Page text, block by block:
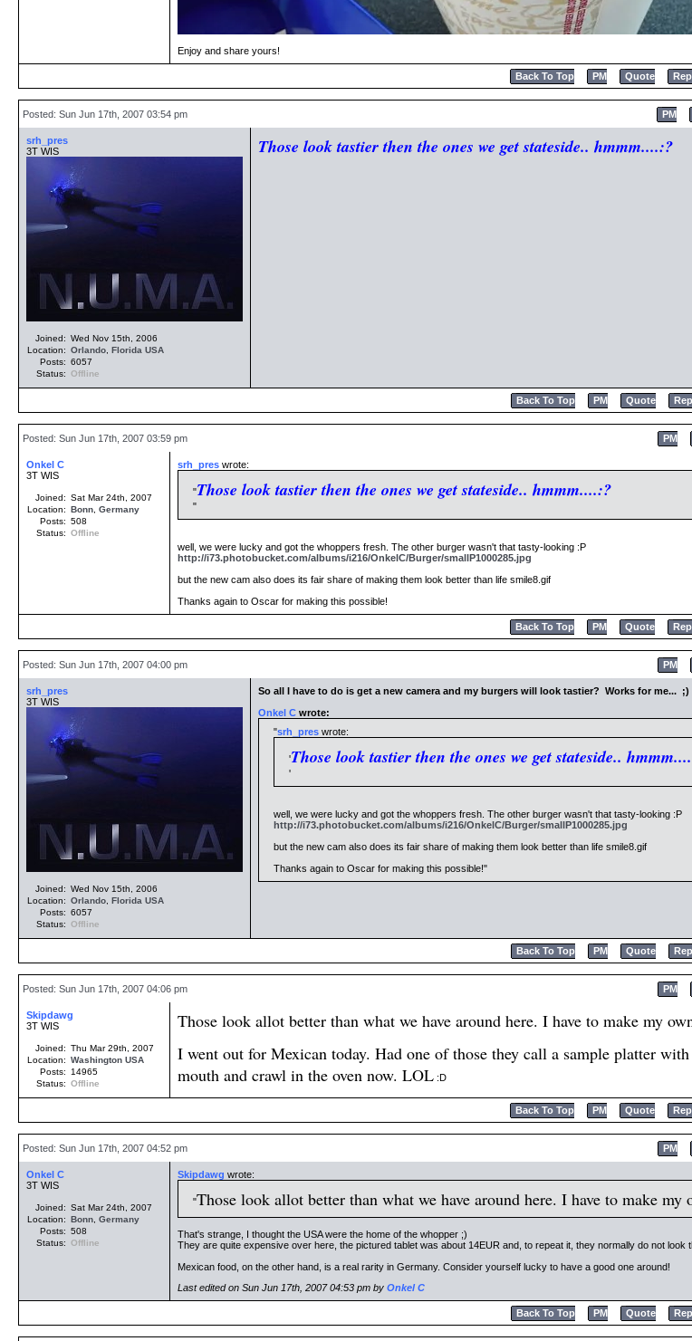
Enjoy and share yours!
Back To Top PM Quote
Posted: Sun Jun 17th, 2007 03:54 pm PM
srh_pres
3T WIS
Joined: Wed Nov 15th, 2006
Location: Orlando Florida USA
Posts: 6057
Status: Offline
Those look tastier then the ones we get stateside.. hmmm....:?
Back To Top PM Quote
Posted: Sun Jun 17th, 2007 03:59 pm PM
Onkel C
3T WIS
Joined: Sat Mar 24th, 2007
Location: Bonn Germany
Posts: 508
Status: Offline
srh_pres wrote:
Those look tastier then the ones we get stateside.. hmmm....:?
well, we were lucky and got the whoppers fresh. The other burger wasn't that tasty-looking :P
http://i73.photobucket.com/albums/i216/OnkelC/Burger/smallP1000285.jpg
but the new cam also does its fair share of making them look better than life smile8.gif
Thanks again to Oscar for making this possible!
Back To Top PM Quote
Posted: Sun Jun 17th, 2007 04:00 pm PM
srh_pres
3T WIS
Joined: Wed Nov 15th, 2006
Location: Orlando Florida USA
Posts: 6057
Status: Offline
So all I have to do is get a new camera and my burgers will look tastier? Works for me... ;)
Onkel C wrote:
srh_pres wrote:
Those look tastier then the ones we get stateside..
well, we were lucky and got the whoppers fresh. The other burger wasn't that tasty-looking :P
http://i73.photobucket.com/albums/i216/OnkelC/Burger/smallP1000285.jpg
but the new cam also does its fair share of making them look better than life smile8.gif
Thanks again to Oscar for making this possible!
Back To Top PM Quote
Posted: Sun Jun 17th, 2007 04:06 pm PM
Skipdawg
3T WIS
Joined: Thu Mar 29th, 2007
Location: Washington USA
Posts:
14965
Status: Offline
Those look allot better than what we have around here. I have to make my
I went out for Mexican today. Had one of those they call a sample platter
mouth and crawl in the oven now. LOL :D
Back To Top PM Quote
Posted: Sun Jun 17th, 2007 04:52 pm PM
Onkel C
3T WIS
Joined: Sat Mar 24th, 2007
Location: Bonn Germany
Posts: 508
Status: Offline
Skipdawg wrote:
Those look allot better than what we have around here. I have to make
That's strange, I thought the USA were the home of the whopper ;)
They are quite expensive over here, the pictured tablet was about 14EUR and, to repeat it, they normally do not look
Mexican food, on the other hand, is a real rarity in Germany. Consider yourself lucky to have a good one around!
Last edited on Sun Jun 17th, 2007 04:53 pm by Onkel C
Back To Top PM Quote